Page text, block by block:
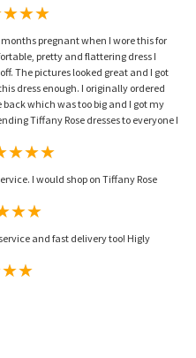
pregnant when I wore this for
pretty and flattering dress I
The pictures looked great and I got
dress enough. I originally ordered
which was too big and I got my
Tiffany Rose dresses to everyone I
I would shop on Tiffany Rose
and fast delivery too! Higly